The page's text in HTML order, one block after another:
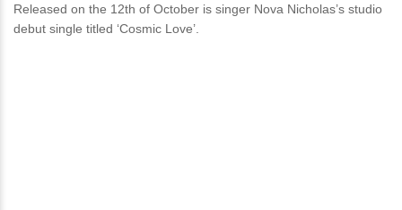
Released on the 12th of October is singer Nova Nicholas’s studio
debut single titled ‘Cosmic Love’.